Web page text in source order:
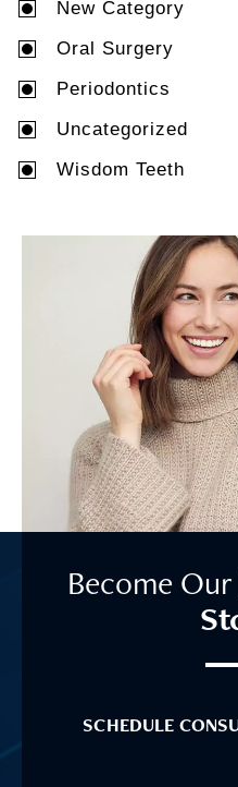
New Category
Oral Surgery
Periodontics
Uncategorized
Wisdom Teeth
Become
SCHEDULE